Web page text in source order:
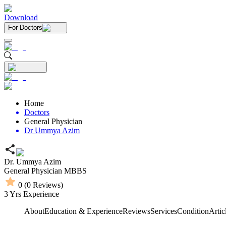
Download
For Doctors
Home
Doctors
General Physician
Dr Ummya Azim
Dr. Ummya Azim
General Physician MBBS
0 (0 Reviews)
3Yrs Experience
AboutEducation & ExperienceReviewsServicesCondition